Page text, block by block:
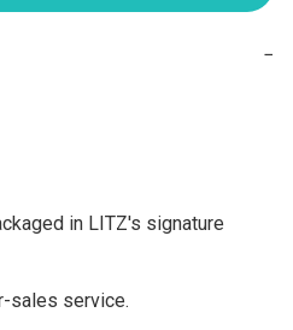
−
in LITZ's signature
sales service.